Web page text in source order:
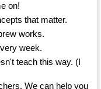
on!
that matter.
works.
week.
teach this way. (I
We can help you